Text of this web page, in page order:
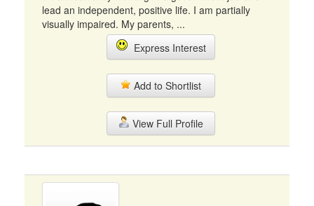
lead an independent, positive life. I am partially
visually impaired. My parents, ...
Express Interest
Add to Shortlist
View Full Profile